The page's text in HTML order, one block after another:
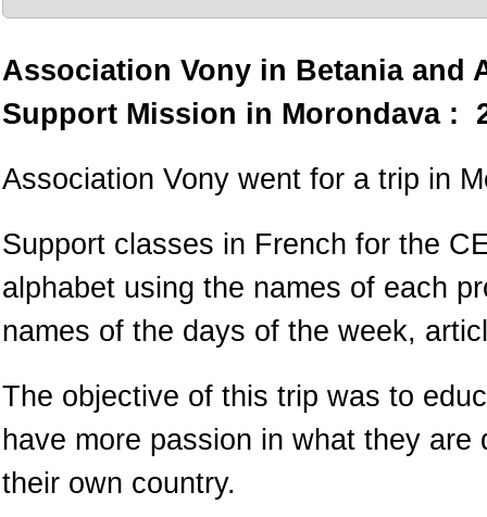
Association Vony in Betania and
Support Mission in Morondava :
Association Vony went for a trip in
Support classes in French for the
alphabet using the names of each
names of the days of the week,
The objective of this trip was to
have more passion in what they
their own country.